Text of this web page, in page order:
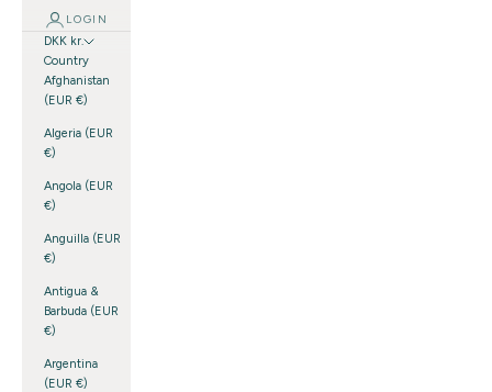
LOGIN
DKK kr.
Country
Afghanistan
(EUR €)
Algeria (EUR
€)
Angola (EUR
€)
Anguilla (EUR
€)
Antigua &
Barbuda (EUR
€)
Argentina
(EUR €)